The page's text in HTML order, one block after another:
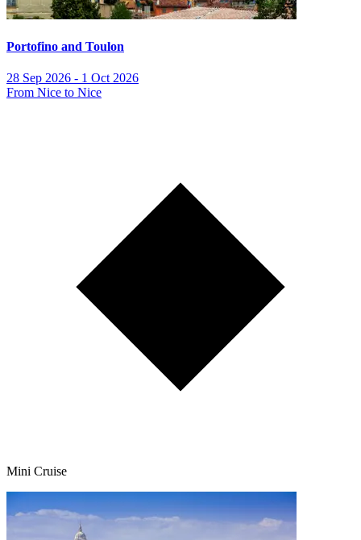
Portofino and Toulon
28 Sep 2026 - 1 Oct 2026
From Nice to Nice
Mini Cruise